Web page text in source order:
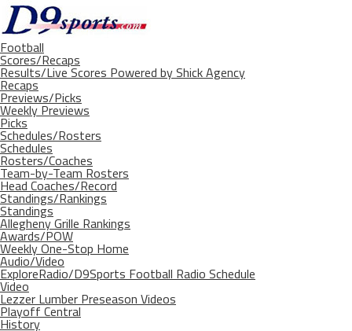
Football
Scores/Recaps
Results/Live Scores Powered by Shick Agency
Recaps
Previews/Picks
Weekly Previews
Picks
Schedules/Rosters
Schedules
Rosters/Coaches
Team-by-Team Rosters
Head Coaches/Record
Standings/Rankings
Standings
Allegheny Grille Rankings
Awards/POW
Weekly One-Stop Home
Audio/Video
ExploreRadio/D9Sports Football Radio Schedule
Video
Lezzer Lumber Preseason Videos
Playoff Central
History